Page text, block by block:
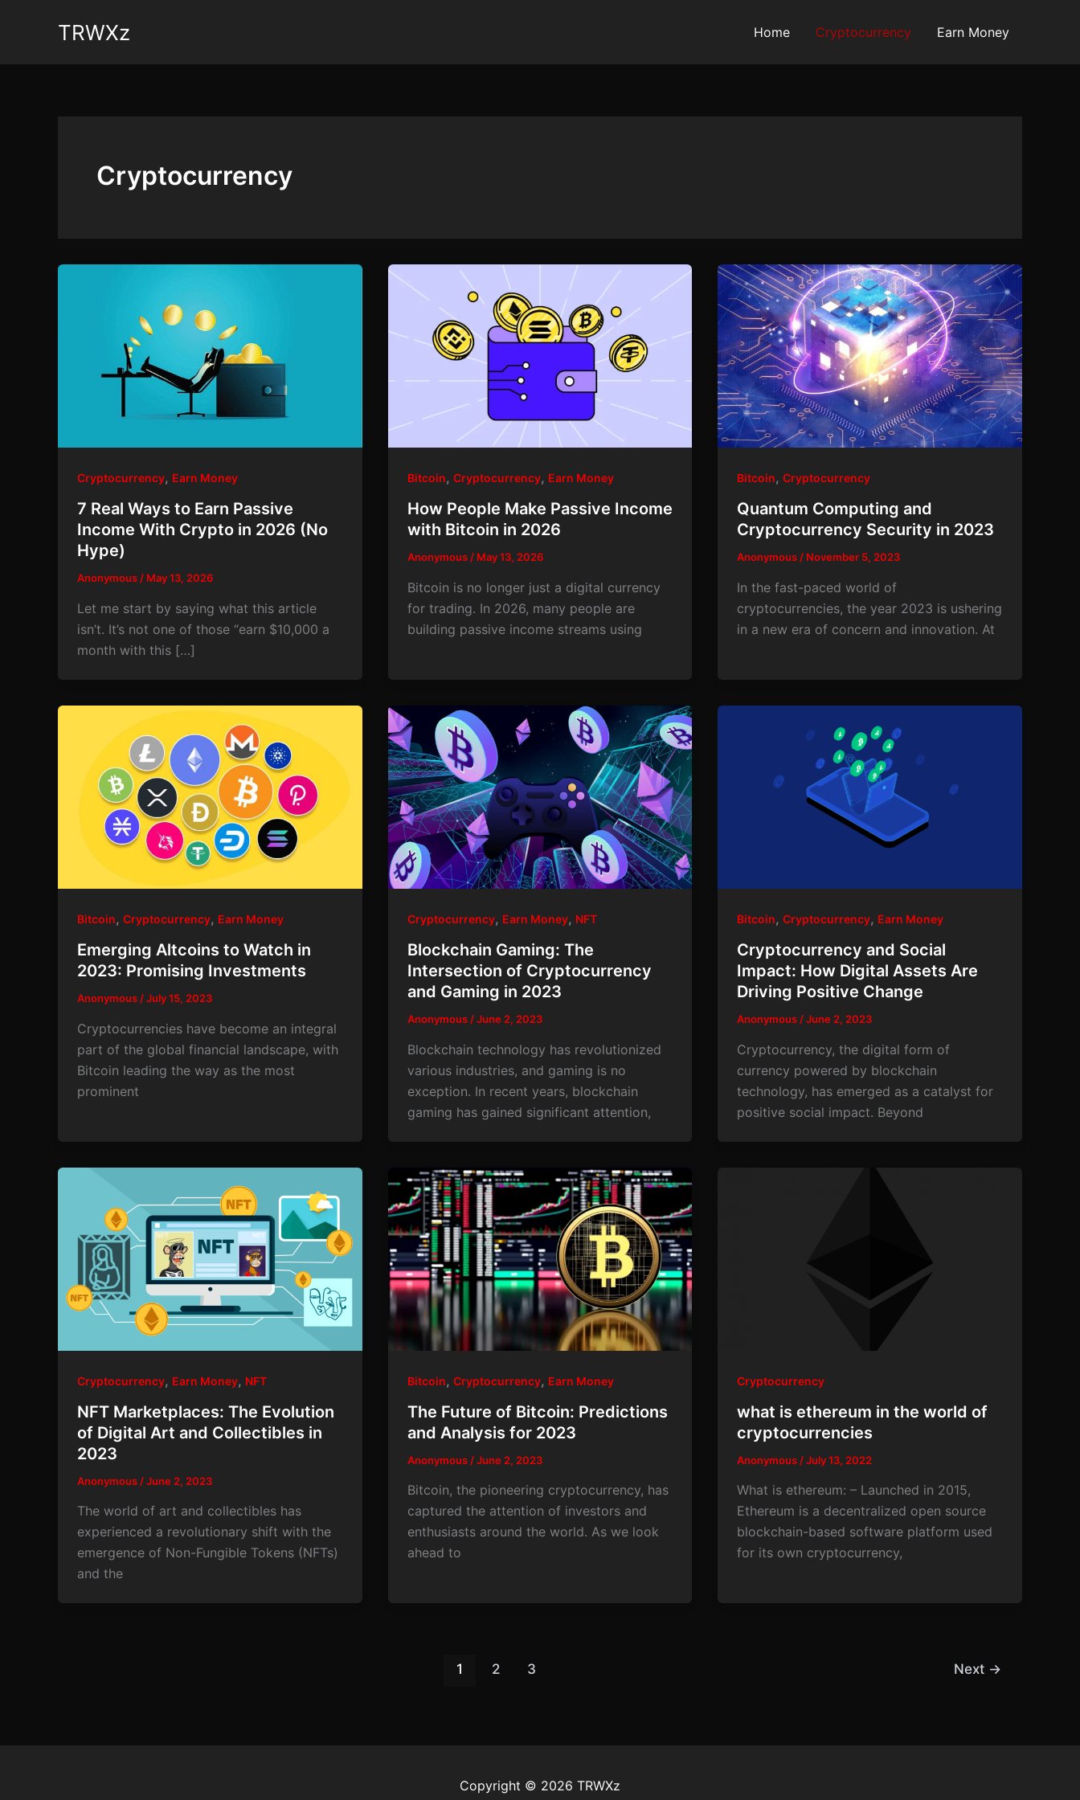
TRWXz Home Cryptocurrency Earn Money
Cryptocurrency
Cryptocurrency, Earn Money
7 Real Ways to Earn Passive
Income With Crypto in 2026 (No
Hype)
Anonymous / May 13, 2026
Let me start by saying what this article
isn’t. It’s not one of those “earn $10,000 a
month with this […]
Bitcoin, Cryptocurrency, Earn Money
How People Make Passive Income
with Bitcoin in 2026
Anonymous / May 13, 2026
Bitcoin is no longer just a digital currency
for trading. In 2026, many people are
building passive income streams using
Bitcoin,Cryptocurrency
Quantum Computing and
Cryptocurrency Security in 2023
Anonymous / November 5, 2023
In the fast-paced world of
cryptocurrencies, the year 2023 is ushering
in a new era of concern and innovation. At
Bitcoin, Cryptocurrency, Earn Money
Emerging Altcoins to Watch in
2023: Promising Investments
Anonymous /July 15, 2023
Cryptocurrencies have become an integral
part of the global financial landscape, with
Bitcoin leading the way as the most
prominent
Cryptocurrency, Earn Money, NFT
Blockchain Gaming: The
Intersection of Cryptocurrency
and Gaming in 2023
Anonymous /June 2, 2023
Blockchain technology has revolutionized
various industries, and gaming is no
exception. In recent years, blockchain
gaming has gained significant attention,
Bitcoin,Cryptocurrency, Earn Money
Cryptocurrency and Social
Impact: How Digital Assets Are
Driving Positive Change
Anonymous /June 2, 2023
Cryptocurrency, the digital form of
currency powered by blockchain
technology, has emerged as a catalyst for
positive social impact. Beyond
Cryptocurrency, Earn Money, NFT
NFT Marketplaces: The Evolution
of Digital Art and Collectibles in
2023
Anonymous /June 2, 2023
The world of art and collectibles has
experienced a revolutionary shift with the
emergence of Non-Fungible Tokens (NFTs)
and the
Bitcoin, Cryptocurrency, Earn Money
The Future of Bitcoin: Predictions
and Analysis for 2023
Anonymous /June 2, 2023
Bitcoin, the pioneering cryptocurrency, has
captured the attention of investors and
enthusiasts around the world. As we look
ahead to
Cryptocurrency
what is ethereum in the world of
cryptocurrencies
Anonymous /July 13, 2022
What is ethereum: – Launched in 2015,
Ethereum is a decentralized open source
blockchain-based software platform used
for its own cryptocurrency,
1 2 3 Next →
Copyright © 2026 TRWXz